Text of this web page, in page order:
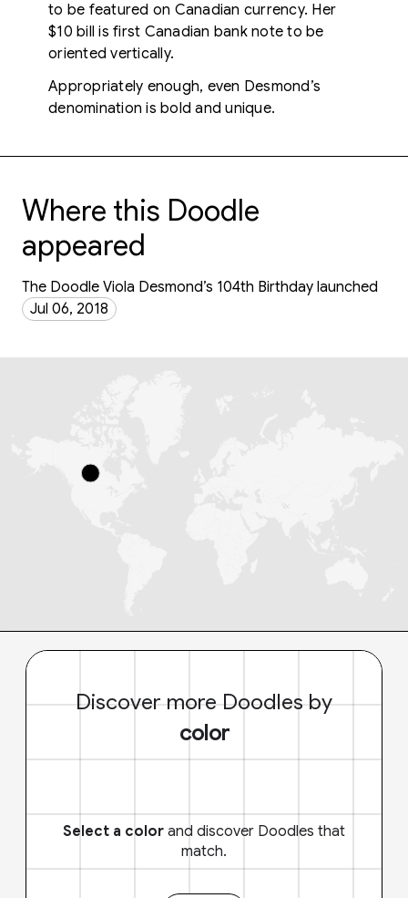
to be featured on Canadian currency. Her
$10 bill is first Canadian bank note to be
oriented vertically.
Appropriately enough, even Desmond’s
denomination is bold and unique.
Where this Doodle
appeared
The Doodle Viola Desmond’s 104th Birthday launched
Jul 06, 2018
Discover more Doodles by
color
Select a color and discover Doodles that
match.